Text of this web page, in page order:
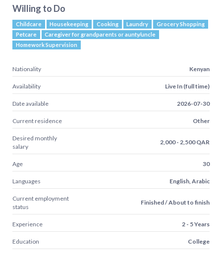
Willing to Do
Childcare Housekeeping Cooking Laundry
Grocery Shopping
Petcare
Caregiver for grandparents or aunty/uncle
Homework Supervision
Nationality Kenyan
Availability Live In (full time)
Date available 2026-07-30
Current residence Other
Desired monthly
salary
2,000 - 2,500 QAR
Age 30
Languages English, Arabic
Current employment
status
Finished / About to finish
Experience 2 - 5 Years
Education College